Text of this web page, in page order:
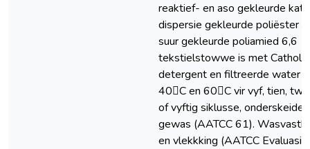
reaktief- en aso gekleurde
dispersie gekleurde poliëster
suur gekleurde poliamied 6,6
tekstielstowwe is met
detergent en filtreerde water
40C en 60C vir vyf, tien,
of vyftig siklusse,
gewas (AATCC 61).
en vlekkking (AATCC Evaluasie